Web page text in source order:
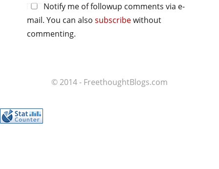
Notify me of followup comments via e-
mail. You can also subscribewithout
commenting.
© 2014 - FreethoughtBlogs.com